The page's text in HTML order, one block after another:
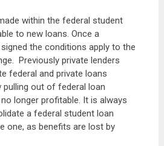
within the federal student
to new loans. Once a
the conditions apply to the
Previously private lenders
federal and private loans
pulling out of federal loan
longer profitable. It is always
a federal student loan
one, as benefits are lost by